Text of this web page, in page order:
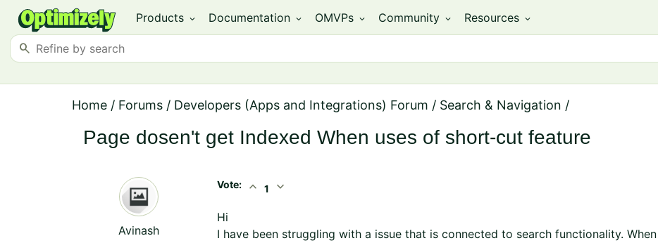
Products expand_more Documentation expand_more OMVPs expand_more Community expand_more Resources expand_more
search
Home / Forums / Developers (Apps and Integrations) Forum / Search & Navigation /
Page dosen't get Indexed When uses of short-cut feature
Avinash
Vote: expand_less 1 expand_more
Hi
I have been struggling with a issue that is connected to search functionality.